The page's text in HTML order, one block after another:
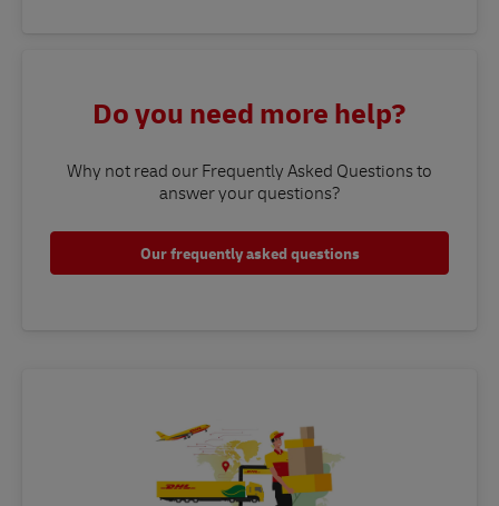
Do you need more help?
Why not read our Frequently Asked Questions to
answer your questions?​
Our frequently asked questions